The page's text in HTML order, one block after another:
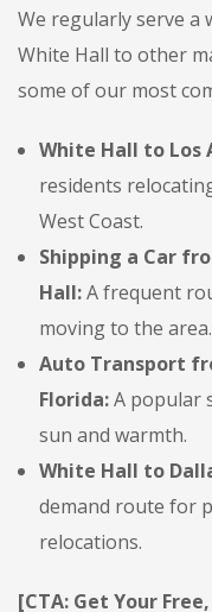
We regularly serve a
White Hall to other
some of our most
White Hall to Los
residents
West Coast.
Shipping a Car
Hall:A frequent
moving to the area.
Auto Transport
Florida:A popular
sun and warmth.
White Hall to
demand route for
relocations.
[CTA: Get Your